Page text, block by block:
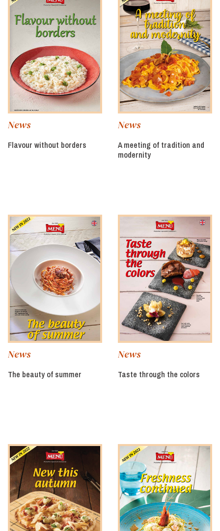
News
Flavour without borders
News
A meeting of tradition and
modernity
News
The beauty of summer
News
Taste through the colors